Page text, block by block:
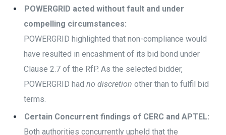
POWERGRID acted without fault and under
compelling circumstances:
POWERGRID highlighted that non-compliance would
have resulted in encashment of its bid bond under
Clause 2.7 of the RfP. As the selected bidder,
POWERGRID hadno discretion other than to fulfil bid
terms.
Certain Concurrent findings of CERC and APTEL:
Both authorities concurrently upheld that the